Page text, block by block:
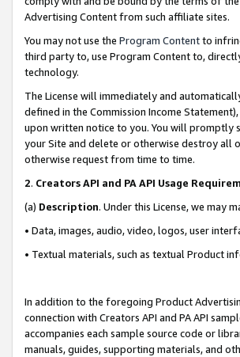
Advertising Content from such affiliate sites.
You may not use the Program Contentto
third party to, use Program Content to,
technology.
The License will immediately and
defined in the Commission Income
upon written notice to you. You will promptly
your Site and delete or otherwise destroy all
otherwise request from time to time.
2. Creators API and PA API Usage
(a) Description. Under this License, we may
• Data, images, audio, video, logos, user
• Textual materials, such as textual Product
In addition to the foregoing Product
connection with Creators API and PA API
accompanies each sample source code or
manuals, guides, supporting materials, and